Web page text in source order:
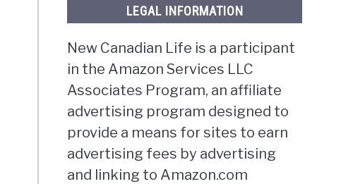
LEGAL INFORMATION
New Canadian Life is a participant
in the Amazon Services LLC
Associates Program, an affiliate
advertising program designed to
provide a means for sites to earn
advertising fees by advertising
and linking to Amazon.com